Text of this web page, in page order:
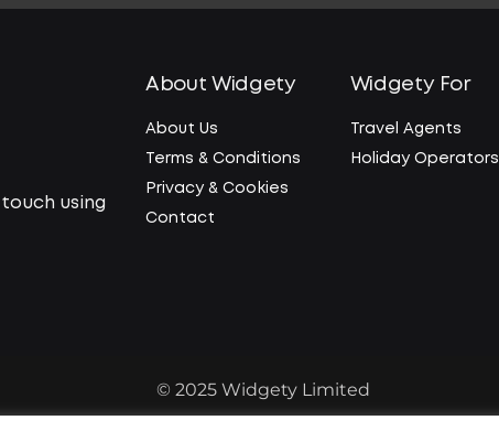
touch using
About Widgety
About Us
Terms & Conditions
Privacy & Cookies
Contact
Widgety For
Travel Agents
Holiday Operators
© 2025 Widgety Limited